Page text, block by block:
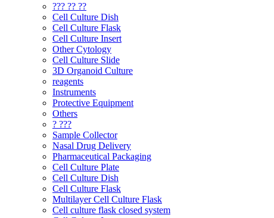
??? ?? ??
Cell Culture Dish
Cell Culture Flask
Cell Culture Insert
Other Cytology
Cell Culture Slide
3D Organoid Culture
reagents
Instruments
Protective Equipment
Others
? ???
Sample Collector
Nasal Drug Delivery
Pharmaceutical Packaging
Cell Culture Plate
Cell Culture Dish
Cell Culture Flask
Multilayer Cell Culture Flask
Cell culture flask closed system